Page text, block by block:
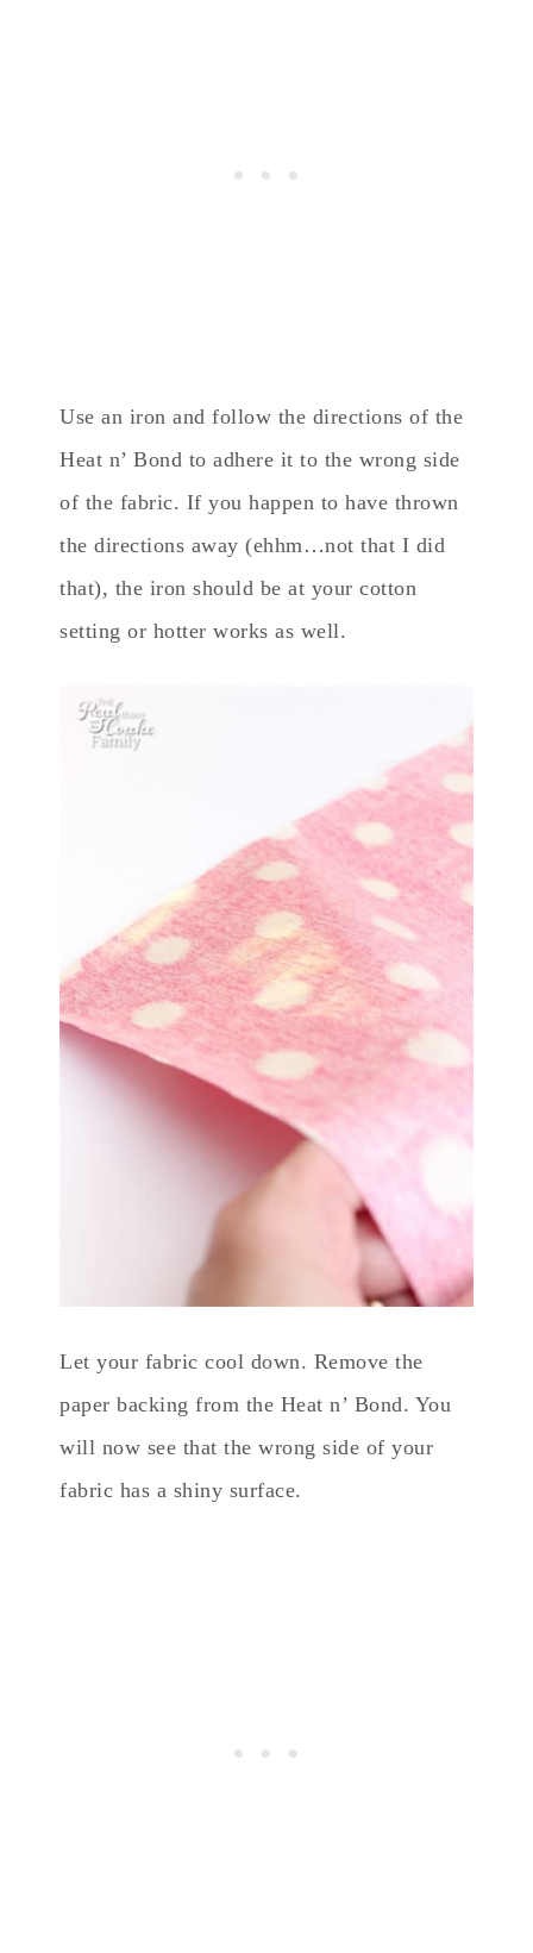
Use an iron and follow the directions of the
Heat n’ Bond to adhere it to the wrong side
of the fabric. If you happen to have thrown
the directions away (ehhm…not that I did
that), the iron should be at your cotton
setting or hotter works as well.
Let your fabric cool down. Remove the
paper backing from the Heat n’ Bond. You
will now see that the wrong side of your
fabric has a shiny surface.